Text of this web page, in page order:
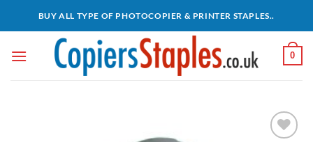
BUY ALL TYPE OF PHOTOCOPIER & PRINTER STAPLES..
0